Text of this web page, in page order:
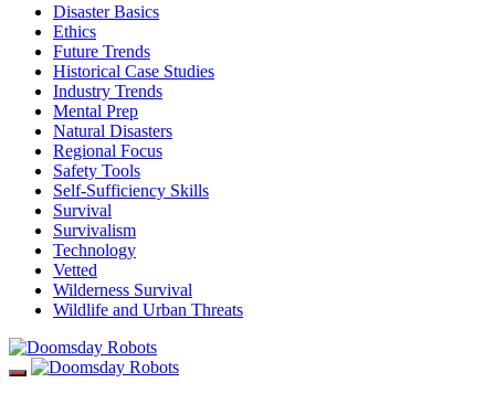
Disaster Basics
Ethics
Future Trends
Historical Case Studies
Industry Trends
Mental Prep
Natural Disasters
Regional Focus
Safety Tools
Self-Sufficiency Skills
Survival
Survivalism
Technology
Vetted
Wilderness Survival
Wildlife and Urban Threats